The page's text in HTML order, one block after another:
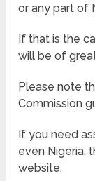
or any part of
If that is the
will be of
Please note
Commission
If you need
even Nigeria,
website.